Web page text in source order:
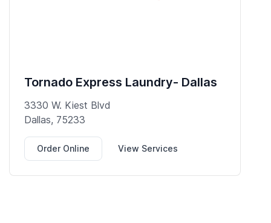
Tornado Express Laundry- Dallas
3330 W. Kiest Blvd
Dallas, 75233
Order Online View Services